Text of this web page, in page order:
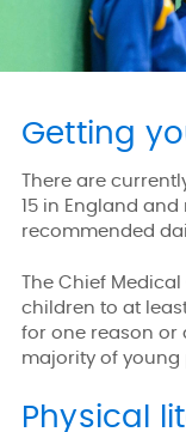
Getting
There are
15 in England
recommended
The Chief
children to at
for one reason or
majority of young
Physical